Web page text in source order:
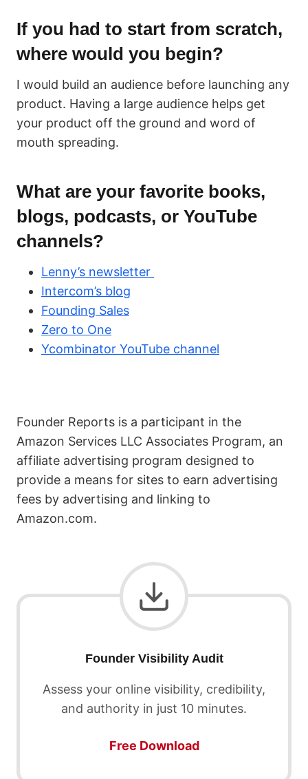
If you had to start from scratch,
where would you begin?
I would build an audience before launching any
product. Having a large audience helps get
your product off the ground and word of
mouth spreading.
What are your favorite books,
blogs, podcasts, or YouTube
channels?
Lenny’s newsletter
Intercom’s blog
Founding Sales
Zero to One
Ycombinator YouTube channel
Founder Reports is a participant in the
Amazon Services LLC Associates Program, an
affiliate advertising program designed to
provide a means for sites to earn advertising
fees by advertising and linking to
Amazon.com.
Founder Visibility Audit
Assess your online visibility, credibility,
and authority in just 10 minutes.
Free Download